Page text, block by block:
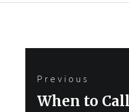
Previous
Previous
When to